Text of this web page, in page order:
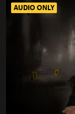
AUDIO ONLY
AUDIO ONLY